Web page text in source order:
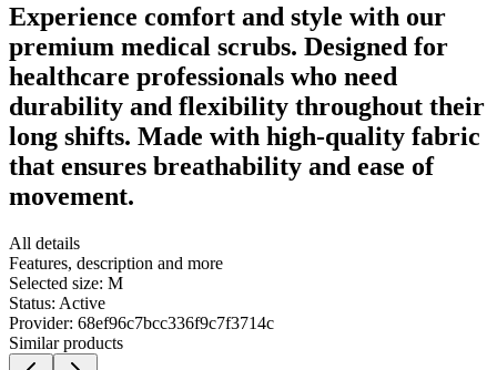
Experience comfort and style with our
premium medical scrubs. Designed for
healthcare professionals who need
durability and flexibility throughout their
long shifts. Made with high-quality fabric
that ensures breathability and ease of
movement.
All details
Features, description and more
Selected size: M
Status: Active
Provider: 68ef96c7bcc336f9c7f3714c
Similar products